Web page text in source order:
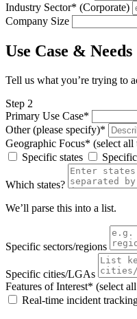
Industry Sector* (Corporate)
Company Size
Use Case & Needs
Tell us what you’re trying to
Step 2
Primary Use Case*
Other (please specify)*
Geographic Focus* (select all
Specific states
Which states?
We’ll parse this into a list.
Specific sectors/regions
Specific cities/LGAs
Features of Interest* (select
Real-time incident